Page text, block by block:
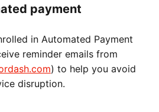
payment
in Automated Payment
reminder emails from
) to help you avoid
disruption.